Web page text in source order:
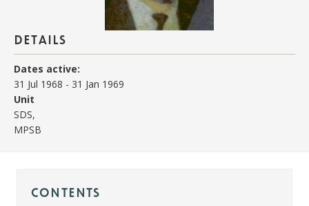
details
Dates active:
31 Jul 1968 - 31 Jan 1969
Unit
SDS,
MPSB
contents